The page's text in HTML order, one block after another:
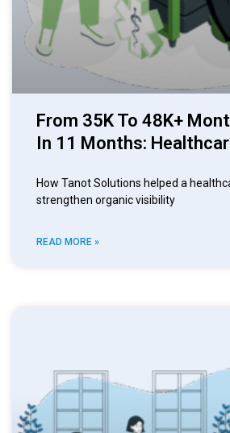
From 35K To 48K+
In 11 Months:
How Tanot Solutions helped a
strengthen organic visibility
READ MORE »